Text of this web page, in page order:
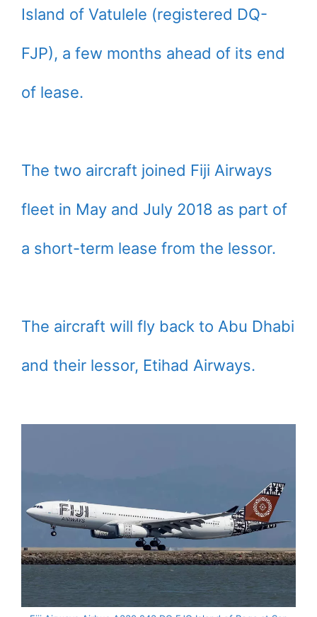
Island of Vatulele (registered DQ-
FJP), a few months ahead of its end
of lease.
The two aircraft joined Fiji Airways
fleet in May and July 2018 as part of
a short-term lease from the lessor.
The aircraft will fly back to Abu Dhabi
and their lessor, Etihad Airways.